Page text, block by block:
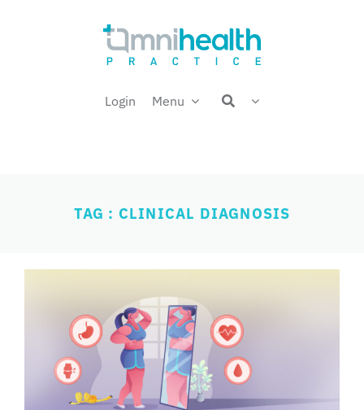
Login Menu
Welcome back,
TAG : CLINICAL DIAGNOSIS